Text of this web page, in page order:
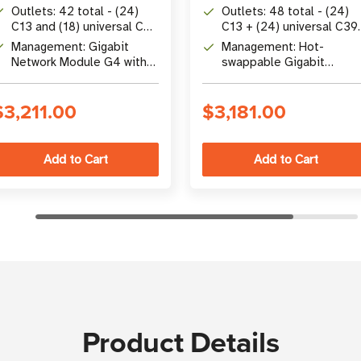
max input
Outlets: 42 total - (24)
C13 and (18) universal C39
with outlet-level switching
Management: Gigabit
Network Module G4 with
532P6W connection
Outlets: 48 total - (24)
C13 + (24) universal C39
with outlet-level metering
and switching
Management: Hot-
swappable Gigabit
$3,181.00
Product Details